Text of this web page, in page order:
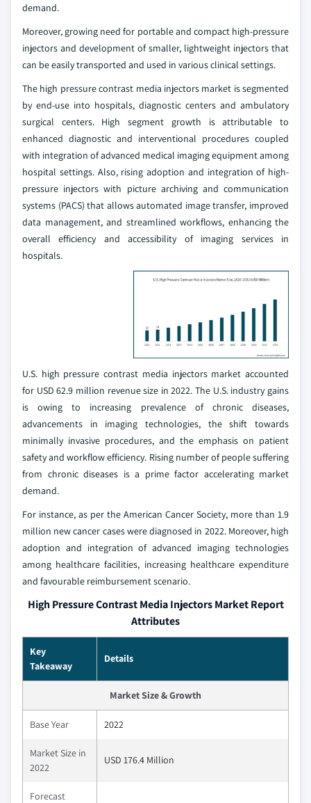
demand.
Moreover, growing need for portable and compact high-pressure
injectors and development of smaller, lightweight injectors that
can be easily transported and used in various clinical settings.
The high pressure contrast media injectors market is segmented
by end-use into hospitals, diagnostic centers and ambulatory
surgical centers. High segment growth is attributable to
enhanced diagnostic and interventional procedures coupled
with integration of advanced medical imaging equipment among
hospital settings. Also, rising adoption and integration of high-
pressure injectors with picture archiving and communication
systems (PACS) that allows automated image transfer, improved
data management, and streamlined workflows, enhancing the
overall efficiency and accessibility of imaging services in
hospitals.
U.S. high pressure contrast media injectors market accounted
for USD 62.9 million revenue size in 2022. The U.S. industry gains
is owing to increasing prevalence of chronic diseases,
advancements in imaging technologies, the shift towards
minimally invasive procedures, and the emphasis on patient
safety and workflow efficiency. Rising number of people suffering
from chronic diseases is a prime factor accelerating market
demand.
For instance, as per the American Cancer Society, more than 1.9
million new cancer cases were diagnosed in 2022. Moreover, high
adoption and integration of advanced imaging technologies
among healthcare facilities, increasing healthcare expenditure
and favourable reimbursement scenario.
High Pressure Contrast Media Injectors Market Report
Attributes
Key
Takeaway
Details
Market Size & Growth
Base Year 2022
Market Size in
2022
USD 176.4 Million
Forecast